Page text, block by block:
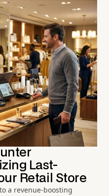
Last-
Retail Store
a revenue-boosting